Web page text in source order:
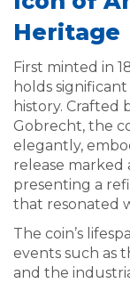
Heritage
First minted in
holds
history. Crafted
Gobrecht, the
elegantly,
release marked
presenting a
that resonated
The coin’s
events such as
and the